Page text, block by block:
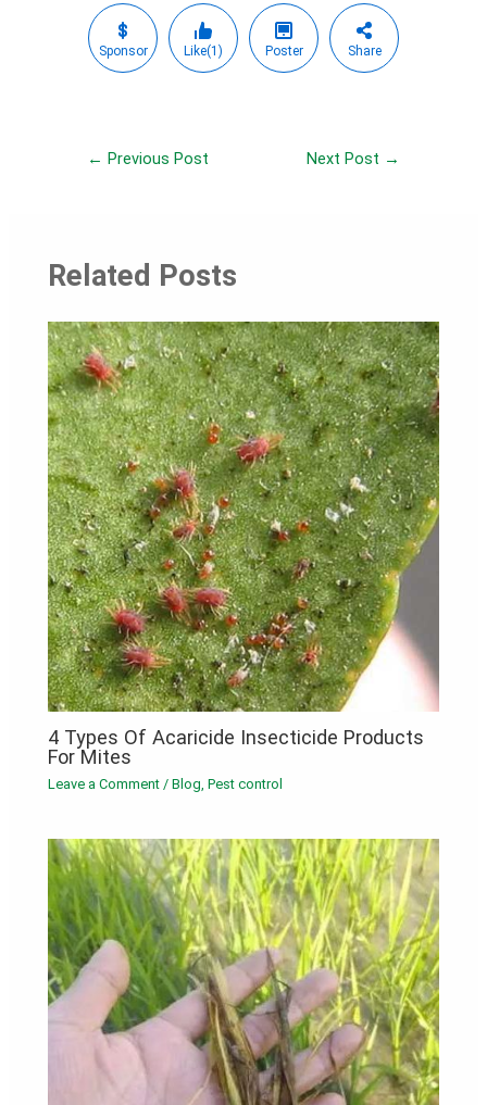
Sponsor Like(1) Poster Share
← Previous Post Next Post →
Related Posts
4 Types Of Acaricide Insecticide Products
For Mites
Leave a Comment /Blog,Pest control